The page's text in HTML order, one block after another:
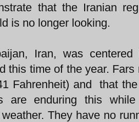
that the Iranian
is no longer looking.
Iran, was
this time of the year.
Fahrenheit) and that
are enduring this
They have no